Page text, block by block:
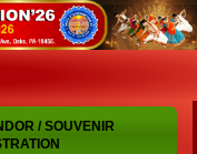
/ SOUVENIR